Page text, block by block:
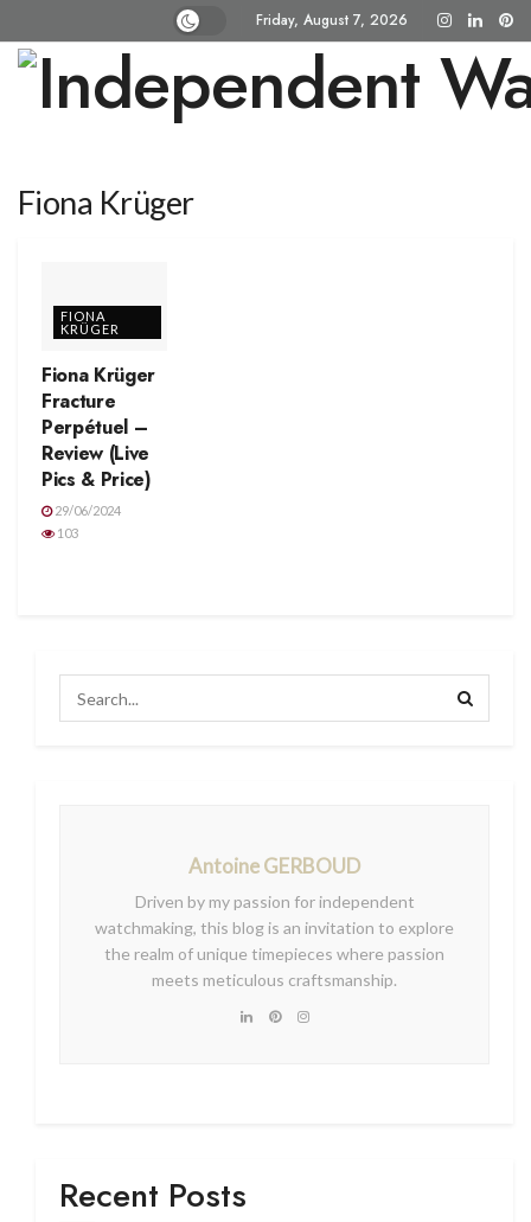
Friday, August 7, 2026
Fiona Krüger
FIONA
KRÜGER
Fiona Krüger
Fracture
Perpétuel –
Review (Live
Pics & Price)
29/06/2024
103
Antoine GERBOUD
Driven by my passion for independent
watchmaking, this blog is an invitation to explore
the realm of unique timepieces where passion
meets meticulous craftsmanship.
Recent Posts